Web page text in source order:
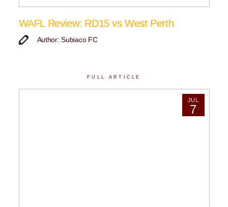
WAFL Review: RD15 vs West Perth
Author: Subiaco FC
FULL ARTICLE
JUL
7